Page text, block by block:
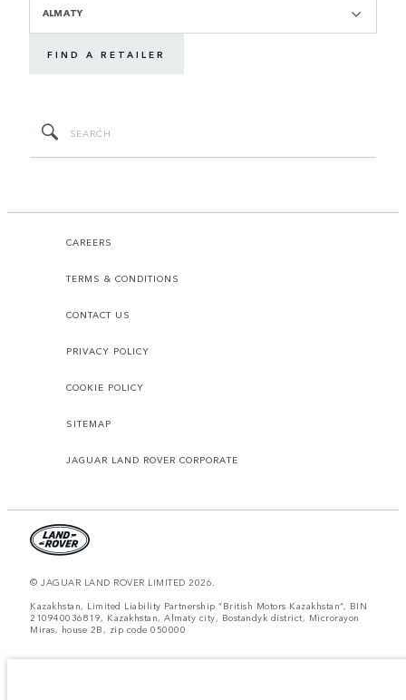
ALMATY
FIND A RETAILER
CAREERS
TERMS & CONDITIONS
CONTACT US
PRIVACY POLICY
COOKIE POLICY
SITEMAP
JAGUAR LAND ROVER CORPORATE
© JAGUAR LAND ROVER LIMITED 2026.
Kazakhstan, Limited Liability Partnership “British Motors Kazakhstan“, BIN
210940036819, Kazakhstan, Almaty city, Bostandyk district, Microrayon
Miras, house 2B, zip code 050000